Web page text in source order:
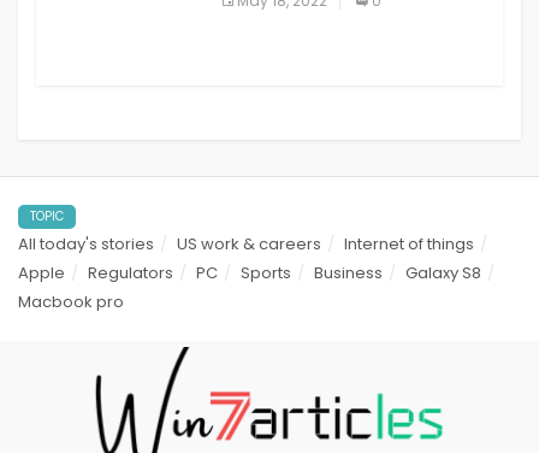
TOPIC
All today's stories US work & careers
Internet of things
Apple
Regulators PC Sports Business
Galaxy S8
Macbook pro